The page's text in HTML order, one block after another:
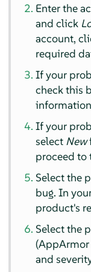
Enter the
and click
account,
required
If your
check this
If your
select New
proceed to
Select the
bug. In
product's
Select the
(AppArmor
and